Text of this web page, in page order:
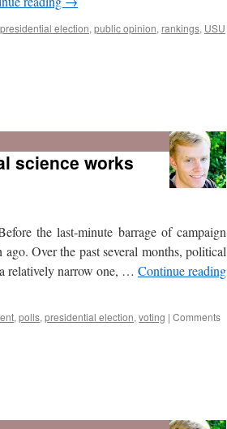
presidential election, public opinion, rankings, USU
science works
the last-minute barrage of campaign
Over the past several months, political
relatively narrow one, … Continue reading
, polls, presidential election, voting | Comments